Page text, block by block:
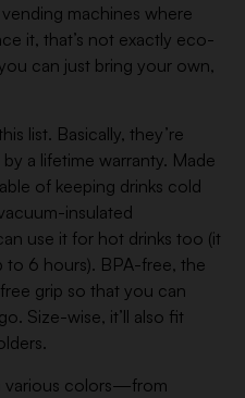
machines where
it, that’s not exactly eco-
can just bring your own,
list. Basically, they’re
a lifetime warranty. Made
of keeping drinks cold
insulated
use it for hot drinks too (it
to 6 hours). BPA-free, the
grip so that you can
Size-wise, it’ll also fit
various colors—from